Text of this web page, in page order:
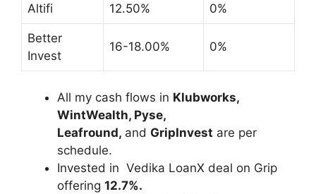
Altifi 12.50% 0%
Better
Invest
16-18.00% 0%
All my cash flows in Klubworks,
WintWealth, Pyse,
Leafround, and GripInvest are per
schedule.
Invested in Vedika LoanX deal on Grip
offering 12.7%.